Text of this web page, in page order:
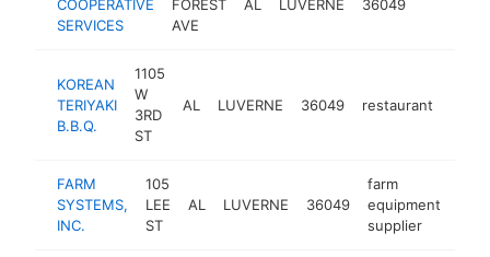
COOPERATIVE
SERVICES
FOREST
AVE
AL LUVERNE 36049
KOREAN
TERIYAKI
B.B.Q.
1105
W
3RD
ST
AL LUVERNE 36049 restaurant
FARM
SYSTEMS,
INC.
105
LEE
ST
AL LUVERNE 36049
farm
equipment
supplier